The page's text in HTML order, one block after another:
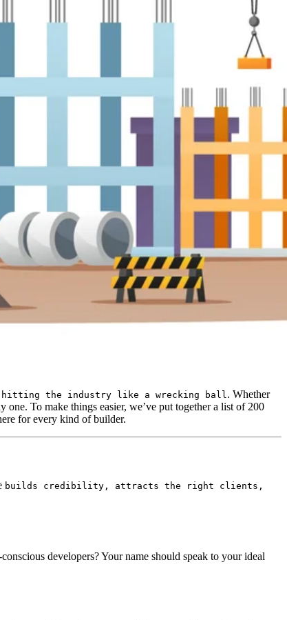
hitting the industry like a wrecking ball . Whether
To make things easier, we’ve put together a list of 200
for every kind of builder.
builds credibility, attracts the right clients,
developers? Your name should speak to your ideal